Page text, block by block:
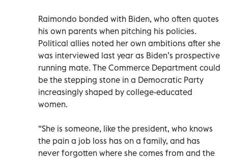
Raimondo bonded with Biden, who often quotes
his own parents when pitching his policies.
Political allies noted her own ambitions after she
was interviewed last year as Biden’s prospective
running mate. The Commerce Department could
be the stepping stone in a Democratic Party
increasingly shaped by college-educated
women.
“She is someone, like the president, who knows
the pain a job loss has on a family, and has
never forgotten where she comes from and the